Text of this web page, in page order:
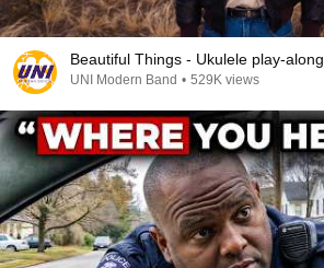
Beautiful Things - Ukulele play-along
UNI Modern Band • 529K views